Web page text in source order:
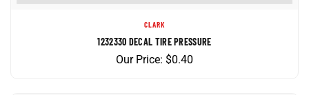
1232330 DECAL TIRE PRESSURE
Our Price:$0.40